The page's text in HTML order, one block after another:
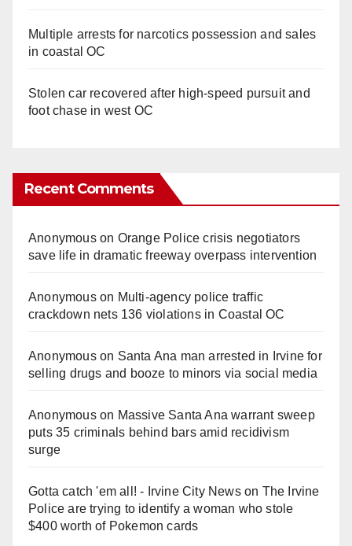
Multiple arrests for narcotics possession and sales
in coastal OC
Stolen car recovered after high-speed pursuit and
foot chase in west OC
Recent Comments
Anonymouson Orange Police crisis negotiators
save life in dramatic freeway overpass intervention
Anonymouson Multi‑agency police traffic
crackdown nets 136 violations in Coastal OC
Anonymouson Santa Ana man arrested in Irvine for
selling drugs and booze to minors via social media
Anonymouson Massive Santa Ana warrant sweep
puts 35 criminals behind bars amid recidivism
surge
Gotta catch 'em all! - Irvine City Newson The Irvine
Police are trying to identify a woman who stole
$400 worth of Pokemon cards